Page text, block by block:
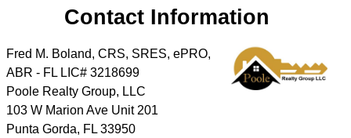
Contact Information
Fred M. Boland, CRS, SRES, ePRO,
ABR - FL LIC# 3218699
Poole Realty Group, LLC
103 W Marion Ave Unit 201
Punta Gorda, FL 33950